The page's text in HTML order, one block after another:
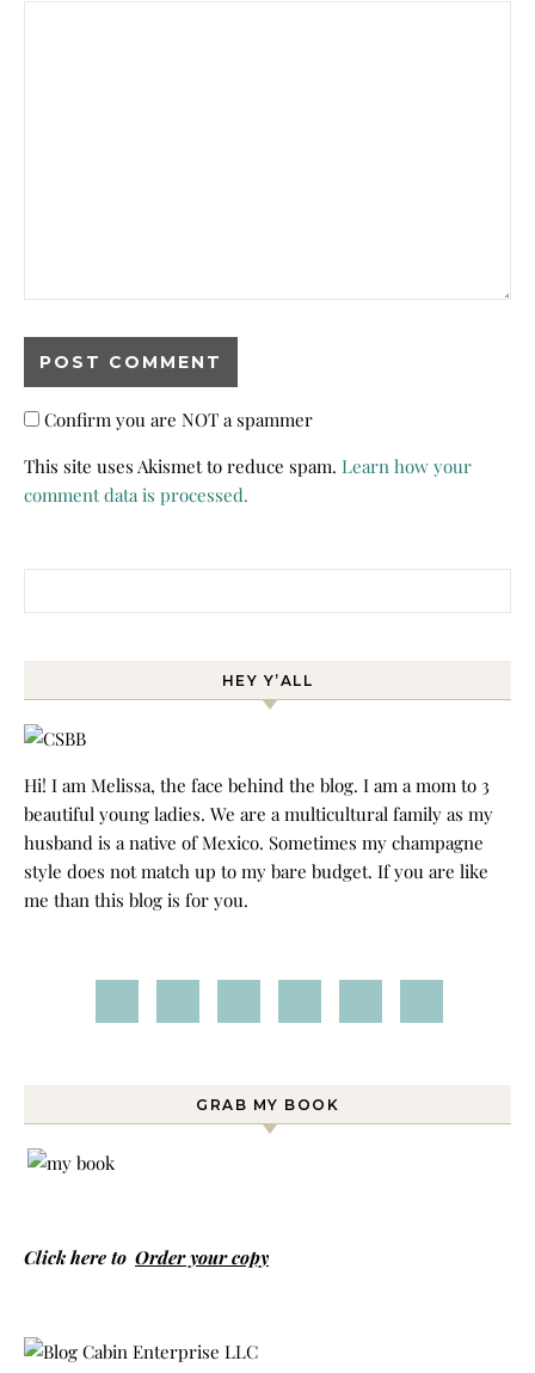
Confirm you are NOT a spammer
This site uses Akismet to reduce spam. Learn how your
comment data is processed.
HEY Y’ALL
Hi! I am Melissa, the face behind the blog. I am a mom to 3
beautiful young ladies. We are a multicultural family as my
husband is a native of Mexico. Sometimes my champagne
style does not match up to my bare budget. If you are like
me than this blog is for you.
GRAB MY BOOK
Click here to Order your copy